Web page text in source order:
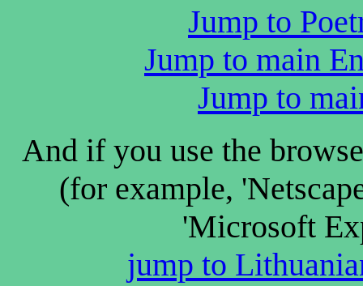
Jump to
Jump to main
Jump to
And if you use the
(for example,
'Microsoft
jump to